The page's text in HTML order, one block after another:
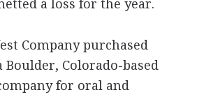
a loss for the year.
Company purchased
Boulder, Colorado-based
for oral and